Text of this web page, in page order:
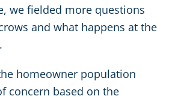
we fielded more questions
and what happens at the
homeowner population
concern based on the